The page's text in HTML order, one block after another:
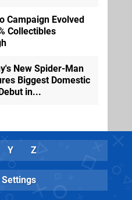
Campaign Evolved
Collectibles
New Spider-Man
Biggest Domestic
in...
Y Z